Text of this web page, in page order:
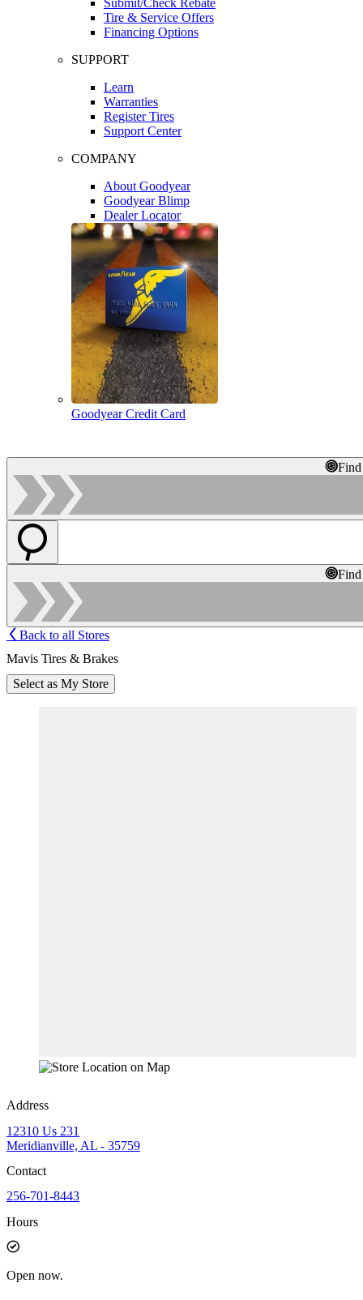
Tire & Service Offers
Financing Options
SUPPORT
Learn
Warranties
Register Tires
Support Center
COMPANY
About Goodyear
Goodyear Blimp
Dealer Locator
Goodyear Credit Card
Back to all Stores
Mavis Tires & Brakes
Select as My Store
Address
12310 Us 231
Meridianville, AL - 35759
Contact
256-701-8443
Hours
Open now.